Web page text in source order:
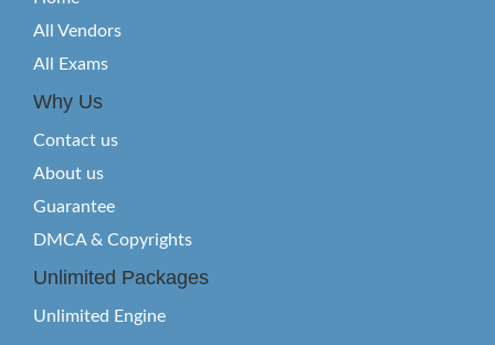
All Vendors
All Exams
Why Us
Contact us
About us
Guarantee
DMCA & Copyrights
Unlimited Packages
Unlimited Engine